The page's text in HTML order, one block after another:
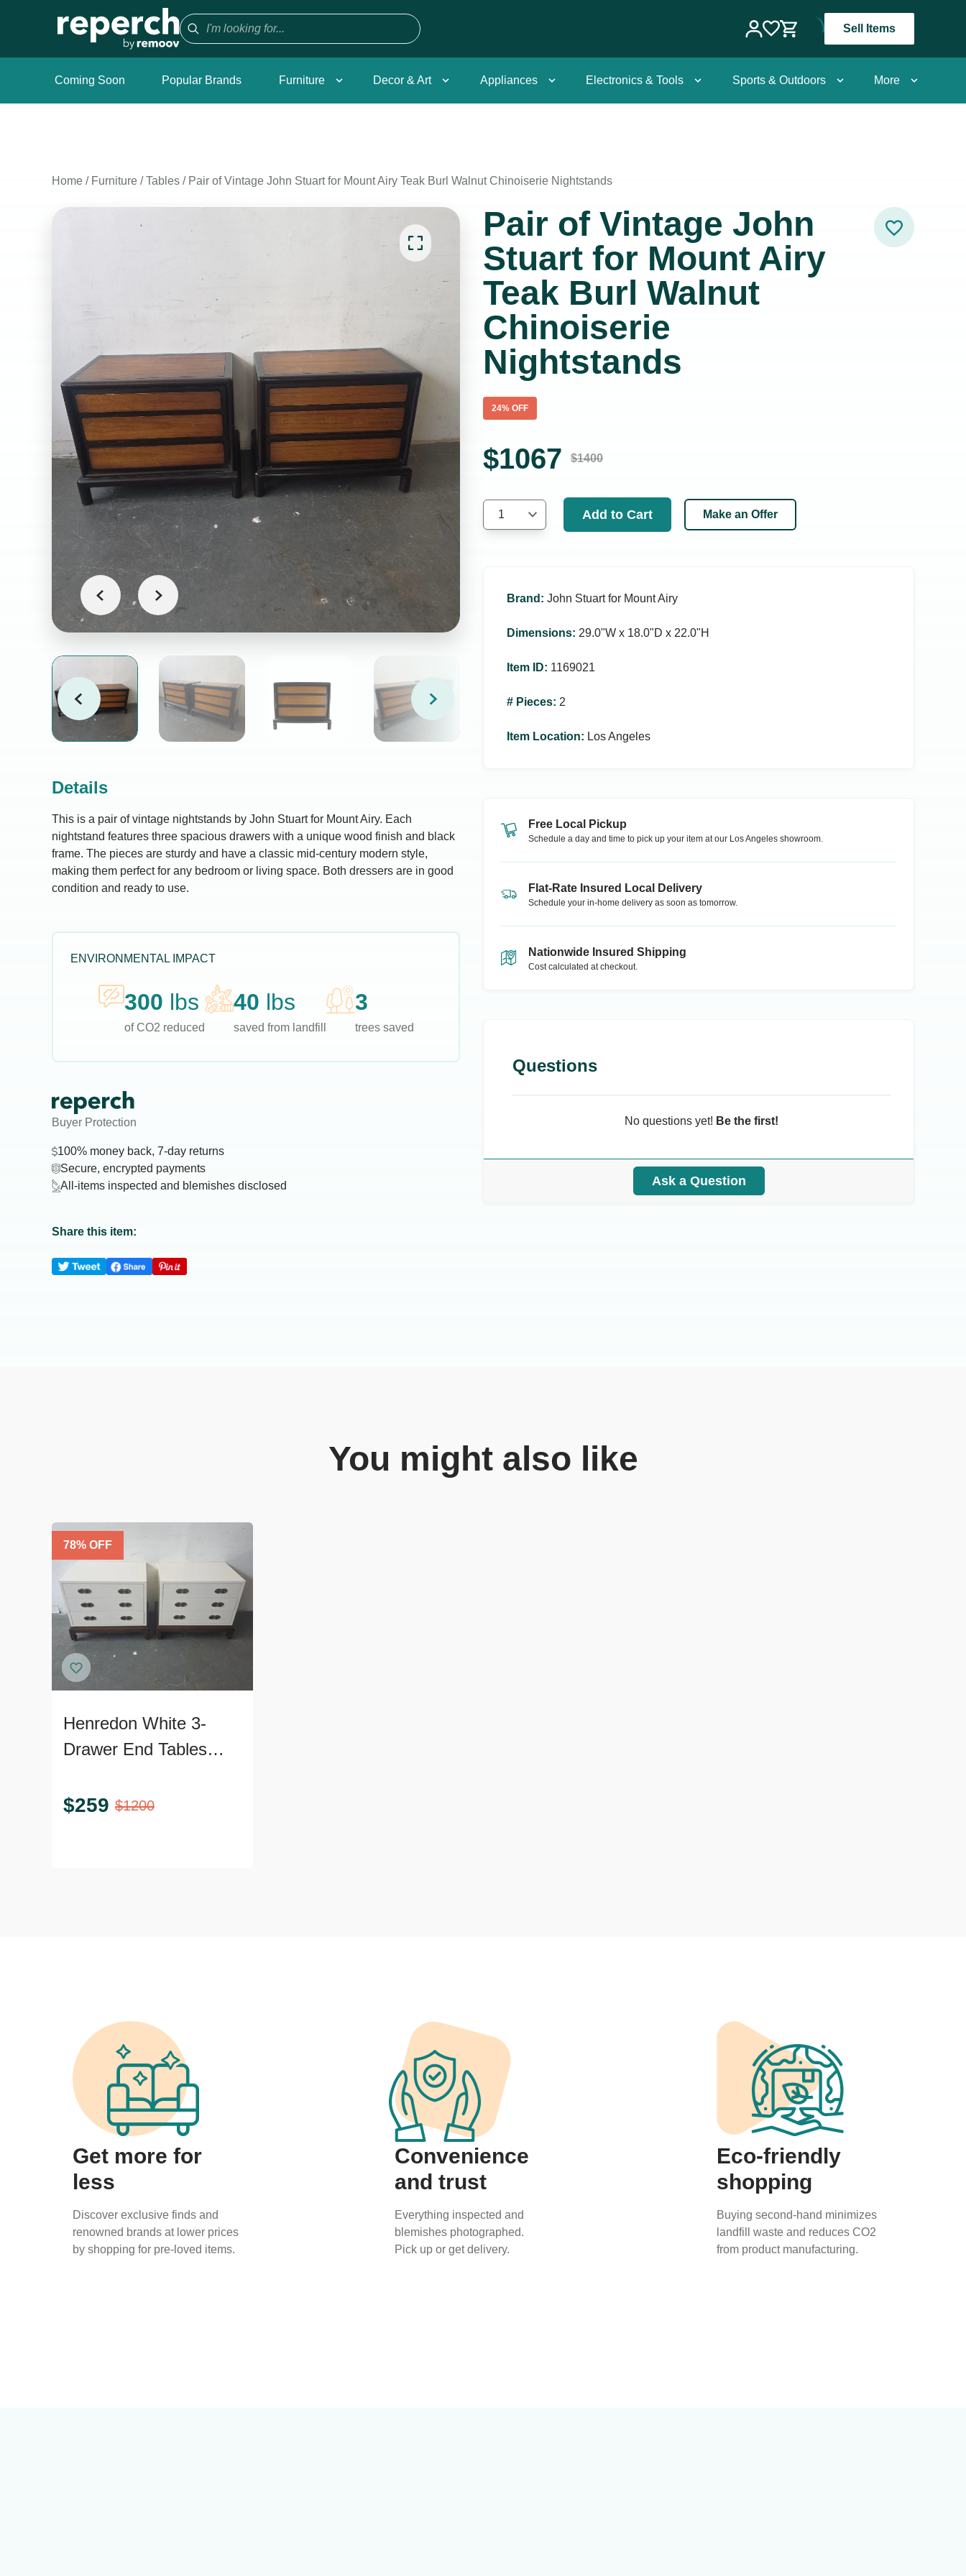
Sell Items
Coming Soon Popular Brands Furniture Decor & Art Appliances Electronics & Tools Sports & Outdoors More
Home / Furniture /Tables / Pair of Vintage John Stuart for Mount Airy Teak Burl Walnut Chinoiserie Nightstands
Details
This is a pair of vintage nightstands by John Stuart for Mount Airy. Each
nightstand features three spacious drawers with a unique wood finish and black
frame. The pieces are sturdy and have a classic mid-century modern style,
making them perfect for any bedroom or living space. Both dressers are in good
condition and ready to use.
ENVIRONMENTAL IMPACT
300 lbs
of CO2 reduced
40 lbs
saved from landfill
3
trees saved
Buyer Protection
100% money back, 7-day returns
Secure, encrypted payments
All-items inspected and blemishes disclosed
Share this item:
Pair of Vintage John
Stuart for Mount Airy
Teak Burl Walnut
Chinoiserie
Nightstands
24% OFF
$1067 $1400
1 Add to Cart Make an Offer
Brand : John Stuart for Mount Airy
Dimensions: 29.0ʺW x 18.0ʺD x 22.0ʺH
Item ID: 1169021
# Pieces: 2
Item Location: Los Angeles
Free Local Pickup
Schedule a day and time to pick up your item at our Los Angeles showroom.
Flat-Rate Insured Local Delivery
Schedule your in-home delivery as soon as tomorrow.
Nationwide Insured Shipping
Cost calculated at checkout.
Questions
No questions yet! Be the first!
Ask a Question
You might also like
78% OFF
Henredon White 3-
Drawer End Tables
$259 $1200
Get more for
less
Discover exclusive finds and
renowned brands at lower prices
by shopping for pre-loved items.
Convenience
and trust
Everything inspected and
blemishes photographed.
Pick up or get delivery.
Eco-friendly
shopping
Buying second-hand minimizes
landfill waste and reduces CO2
from product manufacturing.